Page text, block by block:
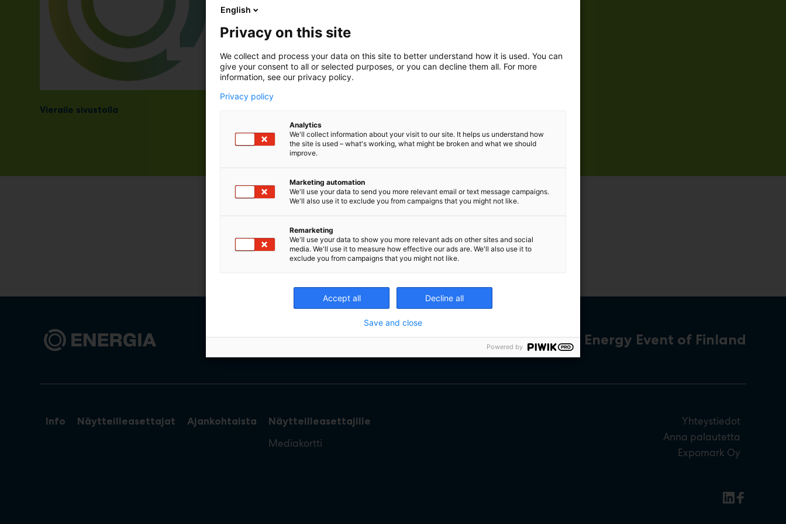
Vieraile sivustolla
The Energy Event of Finland
Info Näytteilleasettajat Ajankohtaista Näytteilleasettajille
Mediakortti
Yhteystiedot
Anna palautetta
Expomark Oy
English
Privacy on this site
We collect and process your data on this site to better understand how it is used. You can
give your consent to all or selected purposes, or you can decline them all. For more
information, see our privacy policy.
Privacy policy
Analytics
We'll collect information about your visit to our site. It helps us understand how
the site is used – what's working, what might be broken and what we should
improve.
Marketing automation
We'll use your data to send you more relevant email or text message campaigns.
We'll also use it to exclude you from campaigns that you might not like.
Remarketing
We'll use your data to show you more relevant ads on other sites and social
media. We'll use it to measure how effective our ads are. We'll also use it to
exclude you from campaigns that you might not like.
Accept all Decline all
Save and close
Powered by